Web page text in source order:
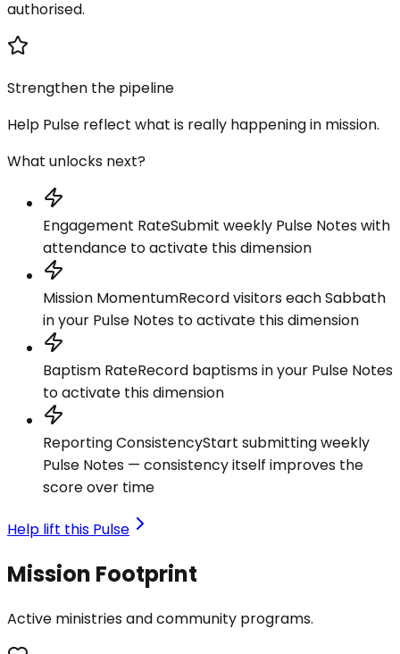
authorised.
Strengthen the pipeline
Help Pulse reflect what is really happening in mission.
What unlocks next?
Engagement RateSubmit weekly Pulse Notes with
attendance to activate this dimension
Mission MomentumRecord visitors each Sabbath
in your Pulse Notes to activate this dimension
Baptism RateRecord baptisms in your Pulse Notes
to activate this dimension
Reporting ConsistencyStart submitting weekly
Pulse Notes — consistency itself improves the
score over time
Help lift this Pulse
Mission Footprint
Active ministries and community programs.